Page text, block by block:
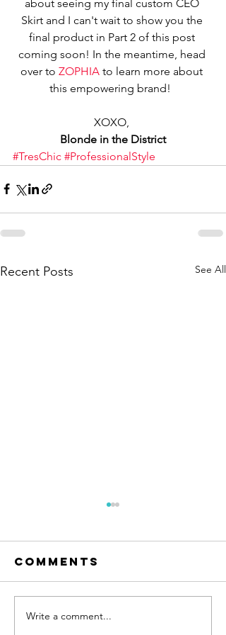
about seeing my final custom CEO
Skirt and I can't wait to show you the
final product in Part 2 of this post
coming soon! In the meantime, head
over to ZOPHIA to learn more about
this empowering brand!
XOXO,
Blonde in the District
#TresChic #ProfessionalStyle
Recent Posts See All
9 Lives of
Comments
Write a comment...